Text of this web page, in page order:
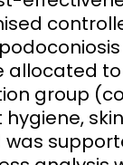
allocated
group
was